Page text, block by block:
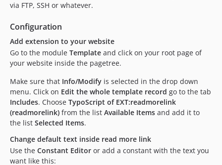
via FTP, SSH or whatever.
Configuration
Add extension to your website
Go to the module Template and click on your root page of
your website inside the pagetree.
Make sure that Info/Modify is selected in the drop down
menu. Click on Edit the whole template record go to the tab
Includes. Choose TypoScript of EXT:readmorelink
(readmorelink) from the list Available Items and add it to
the list Selected Items.
Change default text inside read more link
Use the Constant Editor or add a constant with the text you
want like this: